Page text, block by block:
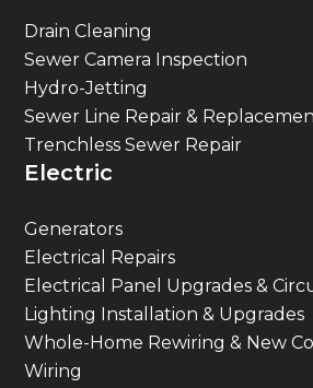
Drain Cleaning
Sewer Camera Inspection
Hydro-Jetting
Sewer Line Repair &
Trenchless Sewer Repair
Electric
Generators
Electrical Repairs
Electrical Panel Upgrades &
Lighting Installation & Upgrades
Whole-Home Rewiring & New
Wiring